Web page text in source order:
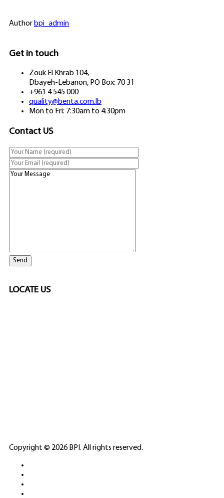
Author bpi_admin
Get in touch
Zouk El Khrab 104,
Dbayeh-Lebanon, PO Box: 70 31
+961 4 545 000
quality@benta.com.lb
Mon to Fri: 7:30am to 4:30pm
Contact US
ELITE CASINO
LOCATE US
Copyright © 2026 BPI. All rights reserved.